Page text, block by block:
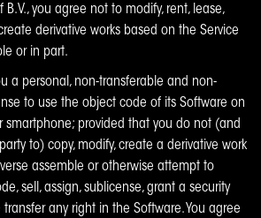
you agree not to modify, rent, lease,
derivative works based on the Service
or in part.
a personal, non-transferable and non-
to use the object code of its Software on
smartphone; provided that you do not (and
to) copy, modify, create a derivative work
assemble or otherwise attempt to
sell, assign, sublicense, grant a security
any right in the Software. You agree